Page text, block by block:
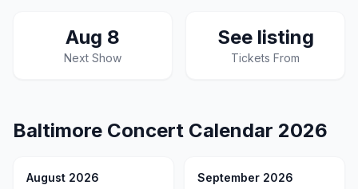
Aug 8
Next Show
See listing
Tickets From
Baltimore Concert Calendar 2026
August 2026 September 2026